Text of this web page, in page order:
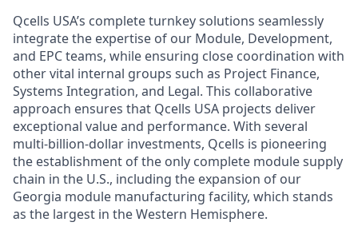
Qcells USA’s complete turnkey solutions seamlessly
integrate the expertise of our Module, Development,
and EPC teams, while ensuring close coordination with
other vital internal groups such as Project Finance,
Systems Integration, and Legal. This collaborative
approach ensures that Qcells USA projects deliver
exceptional value and performance. With several
multi-billion-dollar investments, Qcells is pioneering
the establishment of the only complete module supply
chain in the U.S., including the expansion of our
Georgia module manufacturing facility, which stands
as the largest in the Western Hemisphere.